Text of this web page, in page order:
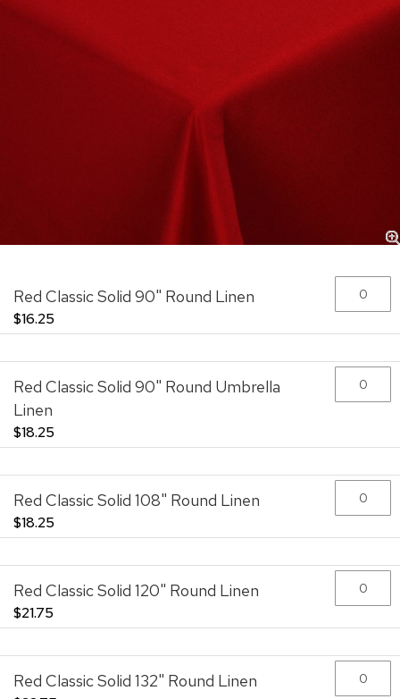
the
beginning
images
gallery
product
items
Red Classic Solid 90" Round Linen
$16.25
Red Classic Solid 90" Round Umbrella
Linen
$18.25
Red Classic Solid 108" Round Linen
$18.25
Red Classic Solid 120" Round Linen
$21.75
Red Classic Solid 132" Round Linen